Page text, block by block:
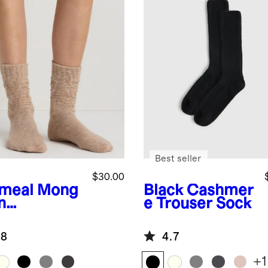
Mong
Sock
$30.00
Black Cashmer
e Trouser Sock
Best seller
4.7
+1